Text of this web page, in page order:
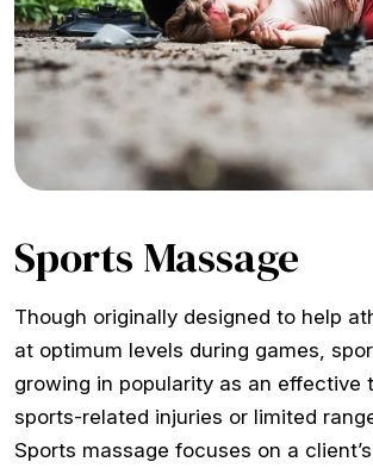
Sports Massage
Though originally designed to help
at optimum levels during games,
growing in popularity as an effective
sports­-related injuries or limited
Sports massage focuses on a